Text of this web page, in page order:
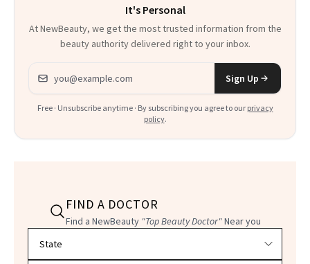
It's Personal
At NewBeauty, we get the most trusted information from the
beauty authority delivered right to your inbox.
Email address
Sign Up
Free · Unsubscribe anytime · By subscribing you agree to our privacy
policy.
FIND A DOCTOR
Find a NewBeauty "Top Beauty Doctor"Near you